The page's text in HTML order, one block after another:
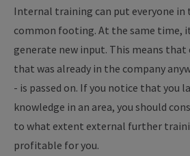
Internal training can put everyone in
common footing. At the same time,
generate new input. This means
that was already in the company
- is passed on. If you notice that you
knowledge in an area, you should
to what extent external further
profitable for you.